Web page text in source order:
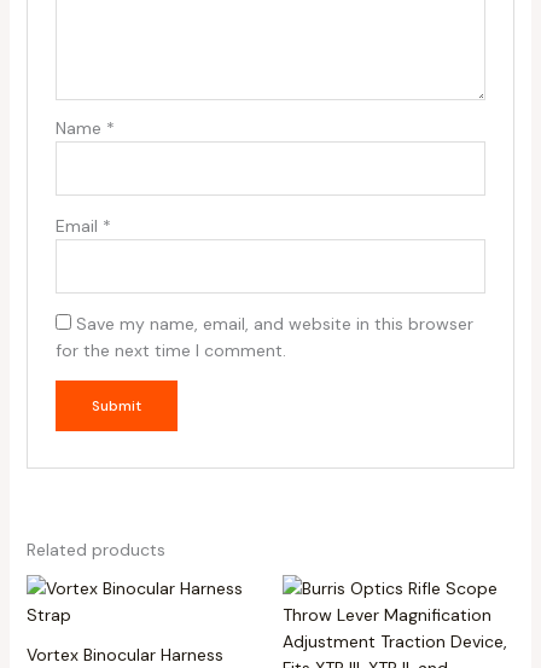
Name *
Email *
Save my name, email, and website in this browser
for the next time I comment.
Related products
Vortex Binocular Harness